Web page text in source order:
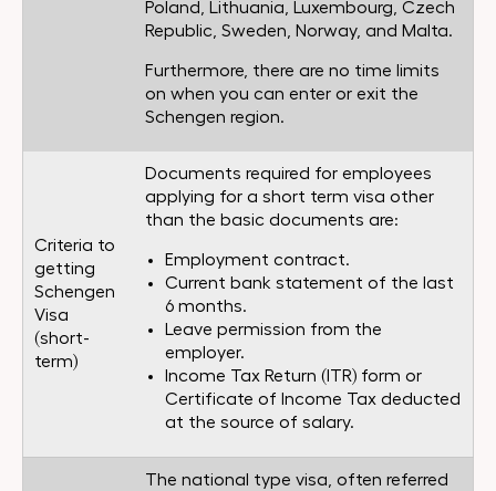
Poland, Lithuania, Luxembourg, Czech
Republic, Sweden, Norway, and Malta.
Furthermore, there are no time limits
on when you can enter or exit the
Schengen region.
Criteria to
getting
Schengen
Visa
(short-
term)
Documents required for employees
applying for a short term visa other
than the basic documents are:
Employment contract.
Current bank statement of the last
6 months.
Leave permission from the
employer.
Income Tax Return (ITR) form or
Certificate of Income Tax deducted
at the source of salary.
The national type visa, often referred